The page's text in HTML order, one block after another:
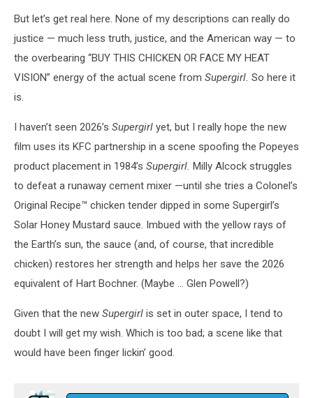
But let’s get real here. None of my descriptions can really do
justice — much less truth, justice, and the American way — to
the overbearing “BUY THIS CHICKEN OR FACE MY HEAT
VISION” energy of the actual scene from Supergirl. So here it
is.
I haven’t seen 2026’s Supergirl yet, but I really hope the new
film uses its KFC partnership in a scene spoofing the Popeyes
product placement in 1984’s Supergirl. Milly Alcock struggles
to defeat a runaway cement mixer —until she tries a Colonel’s
Original Recipe™ chicken tender dipped in some Supergirl’s
Solar Honey Mustard sauce. Imbued with the yellow rays of
the Earth’s sun, the sauce (and, of course, that incredible
chicken) restores her strength and helps her save the 2026
equivalent of Hart Bochner. (Maybe ... Glen Powell?)
Given that the new Supergirl is set in outer space, I tend to
doubt I will get my wish. Which is too bad; a scene like that
would have been finger lickin’ good.